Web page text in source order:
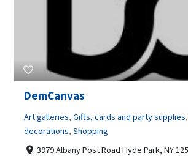
DemCanvas
Art galleries, Gifts, cards and party supplies,
decorations, Shopping
3979 Albany Post Road Hyde Park, NY